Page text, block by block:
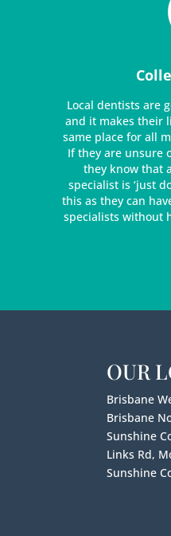
Local dentists are
and it makes their
same place for all
If they are unsure
they know that
specialist is ‘just
this as they can
specialists without
OUR
Brisbane
Brisbane
Sunshine
Links Rd,
Sunshine